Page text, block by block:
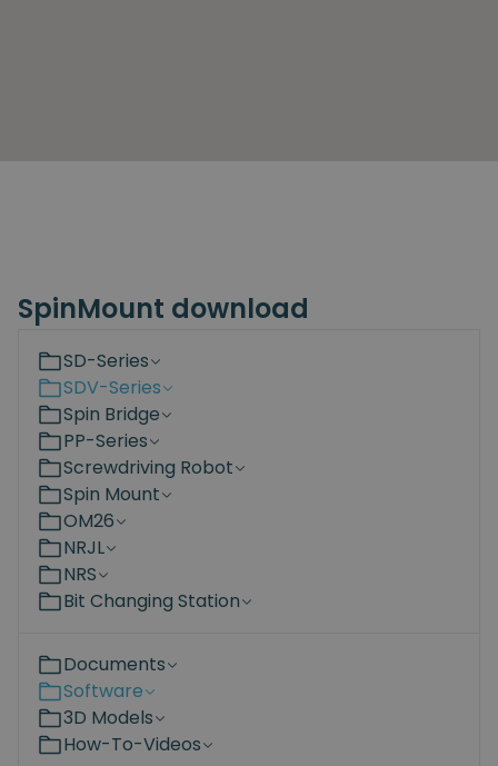
SpinMount download
SD-Series
SDV-Series
Spin Bridge
PP-Series
Screwdriving Robot
Spin Mount
OM26
NRJL
NRS
Bit Changing Station
Documents
Software
3D Models
How-To-Videos